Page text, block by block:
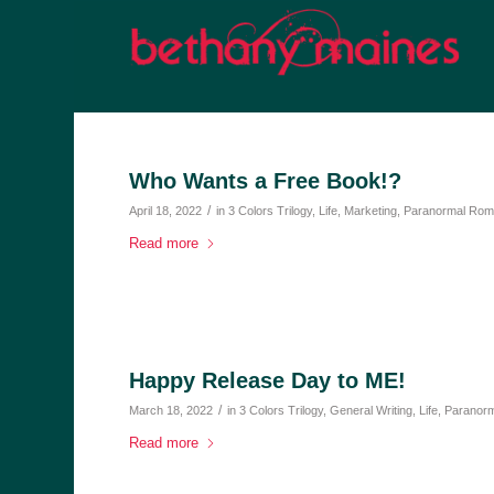
Who Wants a Free Book!?
April 18, 2022 / in3 Colors Trilogy, Life Marketing Paranormal
Read more
Happy Release Day to ME!
March 18, 2022 / in3 Colors Trilogy,General Writing Life
Read more